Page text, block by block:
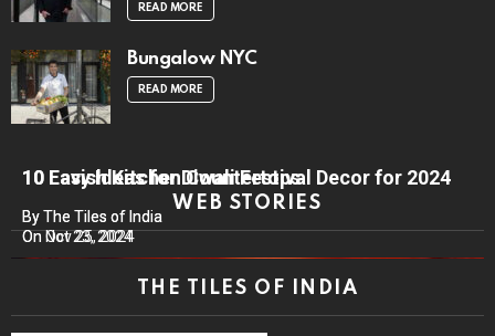
READ MORE
Bungalow NYC
READ MORE
WEB STORIES
10 Lavish Kitchen Countertops
By The Tiles of India
On Nov 25, 2024
10 Easy Ideas for Diwali Festival Decor for 2024
By The Tiles of India
On Oct 23, 2024
THE TILES OF INDIA